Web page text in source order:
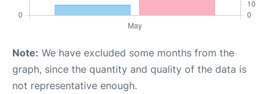
Note: We have excluded some months from the
graph, since the quantity and quality of the data is
not representative enough.